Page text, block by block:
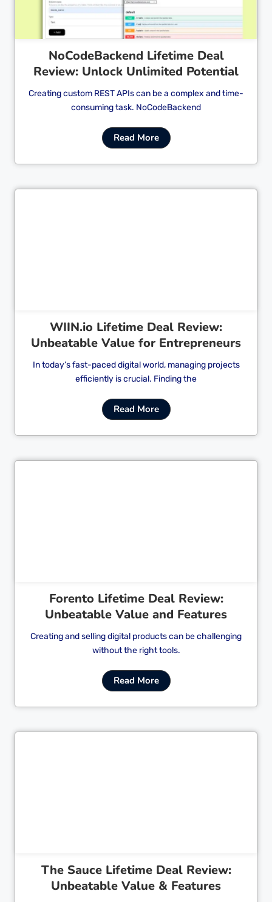
NoCodeBackend Lifetime Deal
Review: Unlock Unlimited Potential
Creating custom REST APIs can be a complex and time-
consuming task. NoCodeBackend
Read More
WIIN.io Lifetime Deal Review:
Unbeatable Value for Entrepreneurs
In today’s fast-paced digital world, managing projects
efficiently is crucial. Finding the
Read More
Forento Lifetime Deal Review:
Unbeatable Value and Features
Creating and selling digital products can be challenging
without the right tools.
Read More
The Sauce Lifetime Deal Review:
Unbeatable Value & Features